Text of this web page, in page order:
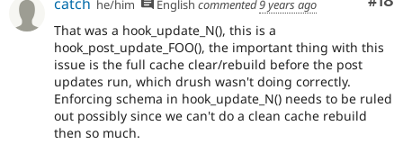
he/him English commented9 years ago
That was a hook_update_N(), this is a
hook_post_update_FOO(), the important thing with this
issue is the full cache clear/rebuild before the post
updates run, which drush wasn't doing correctly.
Enforcing schema in hook_update_N() needs to be ruled
out possibly since we can't do a clean cache rebuild
then so much.